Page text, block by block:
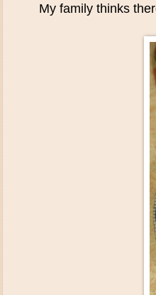
My family thinks